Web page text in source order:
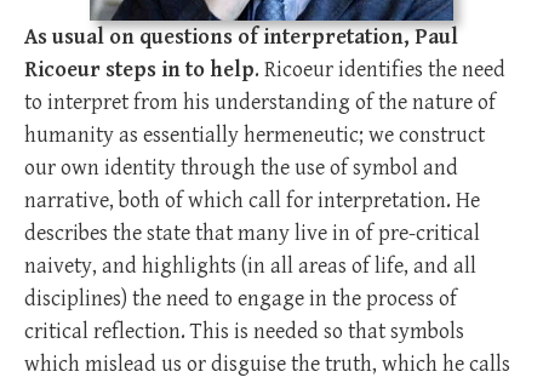
As usual on questions of interpretation, Paul
Ricoeur steps in to help. Ricoeur identifies the need
to interpret from his understanding of the nature of
humanity as essentially hermeneutic; we construct
our own identity through the use of symbol and
narrative, both of which call for interpretation. He
describes the state that many live in of pre-critical
naivety, and highlights (in all areas of life, and all
disciplines) the need to engage in the process of
critical reflection. This is needed so that symbols
which mislead us or disguise the truth, which he calls